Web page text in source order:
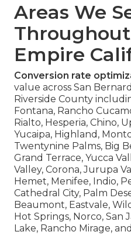
Areas We
Empire
Conversion rate
value across San
Riverside County
Fontana, Rancho
Rialto, Hesperia, Chino,
Yucaipa, Highland,
Twentynine Palms, Big
Grand Terrace, Yucca
Valley, Corona, Jurupa
Hemet, Menifee, Indio,
Cathedral City, Palm
Beaumont, Eastvale,
Hot Springs, Norco, San
Lake, Rancho Mirage,